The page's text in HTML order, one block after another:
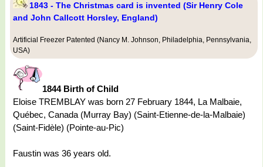
1843 - The Christmas card is invented (Sir Henry Cole
and John Callcott Horsley, England)
Artificial Freezer Patented (Nancy M. Johnson, Philadelphia, Pennsylvania,
USA)
1844 Birth of Child
Eloise TREMBLAY was born 27 February 1844, La Malbaie,
Québec, Canada (Murray Bay) (Saint-Etienne-de-la-Malbaie)
(Saint-Fidèle) (Pointe-au-Pic)
Faustin was 36 years old.